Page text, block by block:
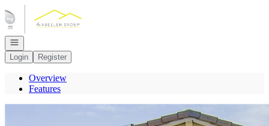
Go to: Homepage
Open navigation
Login
Register
Overview
Features